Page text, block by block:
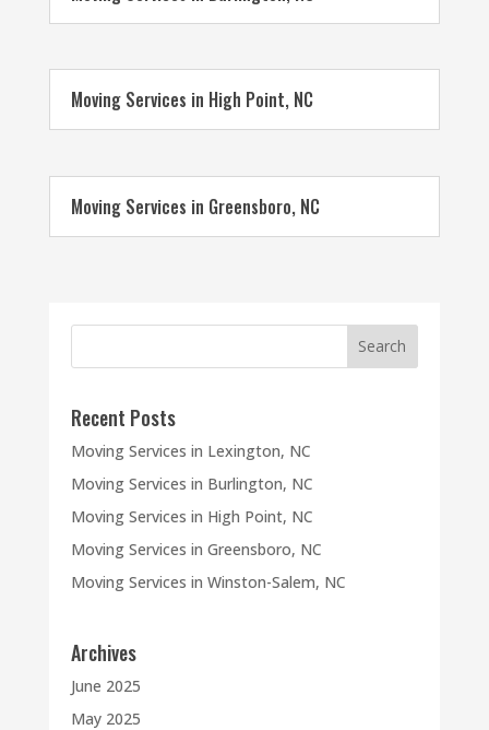
Moving Services in High Point, NC
Moving Services in Greensboro, NC
Recent Posts
Moving Services in Lexington, NC
Moving Services in Burlington, NC
Moving Services in High Point, NC
Moving Services in Greensboro, NC
Moving Services in Winston-Salem, NC
Archives
June 2025
May 2025